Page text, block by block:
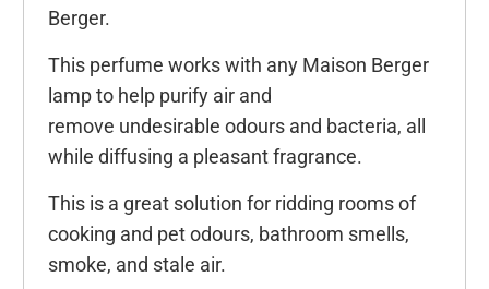
Berger.
This perfume works with any Maison Berger
lamp to help purify air and
remove undesirable odours and bacteria, all
while diffusing a pleasant fragrance.
This is a great solution for ridding rooms of
cooking and pet odours, bathroom smells,
smoke, and stale air.